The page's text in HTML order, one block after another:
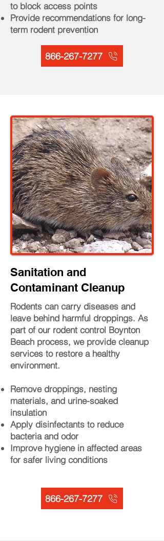
to block access points
Provide recommendations for long-
term rodent prevention
866-267-7277
Sanitation and
Contaminant Cleanup
Rodents can carry diseases and
leave behind harmful droppings. As
part of our rodent control Boynton
Beach process, we provide cleanup
services to restore a healthy
environment.
Remove droppings, nesting
materials, and urine-soaked
insulation
Apply disinfectants to reduce
bacteria and odor
Improve hygiene in affected areas
for safer living conditions
866-267-7277